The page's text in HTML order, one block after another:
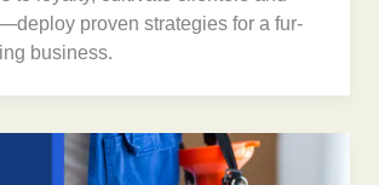
proven strategies for a fur-
business.